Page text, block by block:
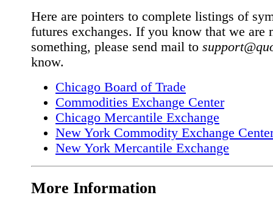
Here are pointers to complete listings of
futures exchanges. If you know that we are
something, please send mail to
know.
Chicago Board of Trade
Commodities Exchange Center
Chicago Mercantile Exchange
New York Commodity Exchange
New York Mercantile Exchange
More Information